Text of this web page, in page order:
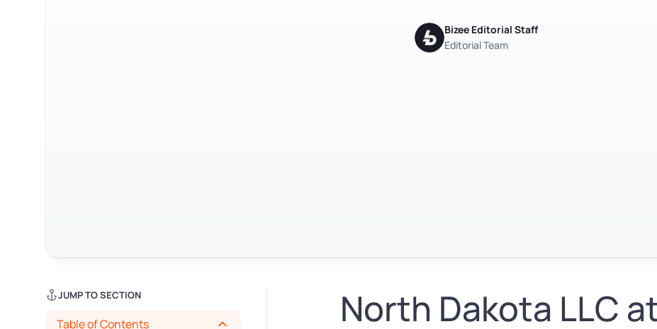
Bizee Editorial Staff
Editorial Team
JUMP TO SECTION
Table of Contents North Dakota LLC